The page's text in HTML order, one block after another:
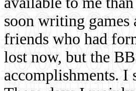
soon writing
friends who had
lost now, but the
accomplishments. I